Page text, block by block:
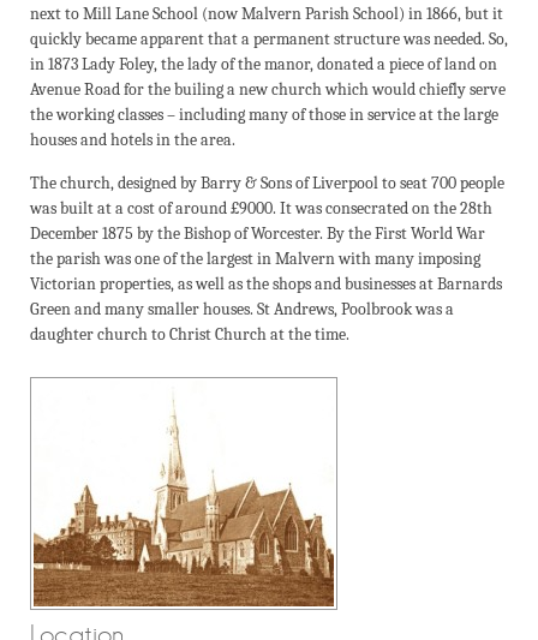
next to Mill Lane School (now Malvern Parish School) in 1866, but it
quickly became apparent that a permanent structure was needed. So,
in 1873 Lady Foley, the lady of the manor, donated a piece of land on
Avenue Road for the builing a new church which would chiefly serve
the working classes – including many of those in service at the large
houses and hotels in the area.
The church, designed by Barry & Sons of Liverpool to seat 700 people
was built at a cost of around £9000. It was consecrated on the 28th
December 1875 by the Bishop of Worcester. By the First World War
the parish was one of the largest in Malvern with many imposing
Victorian properties, as well as the shops and businesses at Barnards
Green and many smaller houses. St Andrews, Poolbrook was a
daughter church to Christ Church at the time.
Location